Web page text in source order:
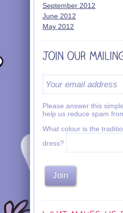
September 2012
June 2012
May 2012
Please answer this
help us reduce spam
What colour is the
dress?